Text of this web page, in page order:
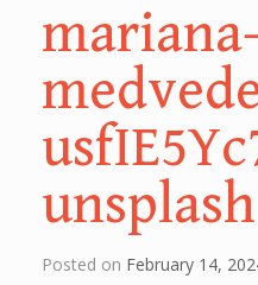
unsplash
Posted on February 14,